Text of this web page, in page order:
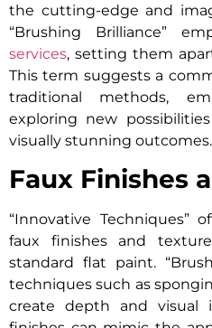
the cutting-edge and
“Brushing Brilliance”
services, setting them
This term suggests a
traditional methods,
exploring new
visually stunning outcomes.
Faux Finishes
“Innovative Techniques”
faux finishes and
standard flat paint.
techniques such as
create depth and visual